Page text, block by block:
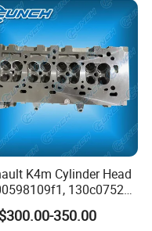
4BT / 6BT
FORD 2.0 / 2.2 / 2.4
transit 2.2/2.0
1.5 ecoboost
1.6 ecoboost
F16D4
K4m Cylinder Head
130c07524r,
350.00